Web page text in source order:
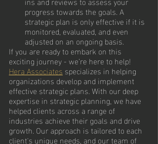
progress towards the goals. A
strategic plan is only effective if it is
monitored, evaluated, and even
adjusted on an ongoing basis.
If you are ready to embark on this
exciting journey - we’re here to help!
Hera Associates specializes in helping
organizations develop and implement
effective strategic plans. With our deep
expertise in strategic planning, we have
helped clients across a range of
industries achieve their goals and drive
growth. Our approach is tailored to each
client's unique needs, and our team of